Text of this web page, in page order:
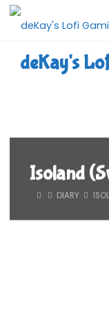
Skip
deKay's
Isoland
HOMEDIARY